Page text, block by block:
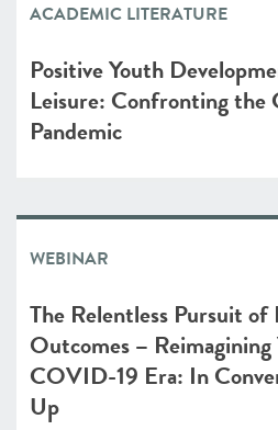
ACADEMIC LITERATURE
Positive Youth
Leisure: Confronting
Pandemic
WEBINAR
The Relentless Pursuit
Outcomes –
COVID-19 Era: In
Up